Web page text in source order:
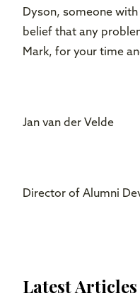
Dyson, someone
belief that any
Mark, for your time
Jan van der Velde
Director of Alumni
Latest Articles